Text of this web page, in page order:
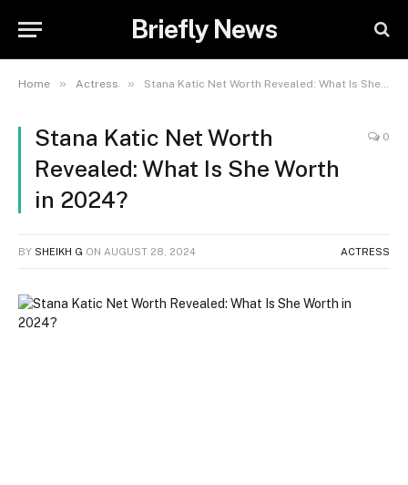
Briefly News
Home » Actress » Stana Katic Net Worth Revealed: What Is She Worth in 2024?
Stana Katic Net Worth
Revealed: What Is She Worth
in 2024?
0
BY SHEIKH G ON AUGUST 28, 2024 ACTRESS